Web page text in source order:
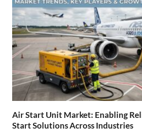
Air Start Unit Market: Enabling
Start Solutions Across Industries